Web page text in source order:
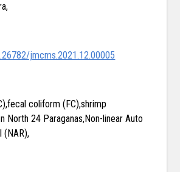
jmcms.2021.12.00005
coliform (FC),shrimp
North 24 Paraganas,Non-linear Auto
(NAR),